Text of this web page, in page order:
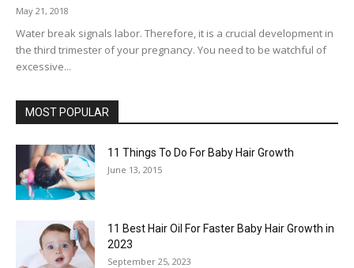
May 21, 2018
Water break signals labor. Therefore, it is a crucial development in
the third trimester of your pregnancy. You need to be watchful of
excessive...
MOST POPULAR
11 Things To Do For Baby Hair Growth
June 13, 2015
11 Best Hair Oil For Faster Baby Hair Growth in
2023
September 25, 2023